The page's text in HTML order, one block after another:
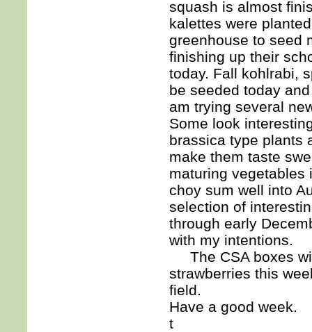
squash is almost
kalettes were
greenhouse to seed
finishing up their
today. Fall kohlrabi,
be seeded today
am trying several
Some look
brassica type plants
make them taste
maturing vegetables
choy sum well into
selection of
through early
with my intentions.
The CSA boxes
strawberries this
field.
Have a good week.
t